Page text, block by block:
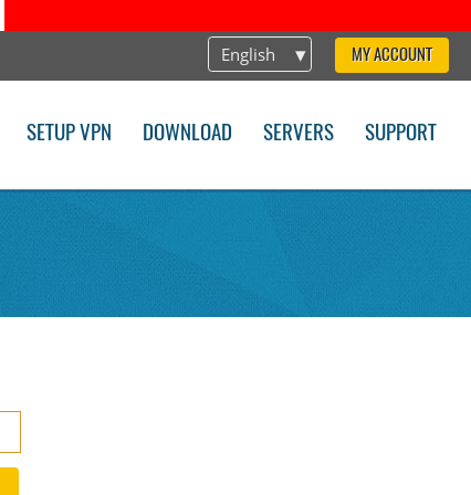
English MY ACCOUNT
SETUP VPN DOWNLOAD SERVERS SUPPORT